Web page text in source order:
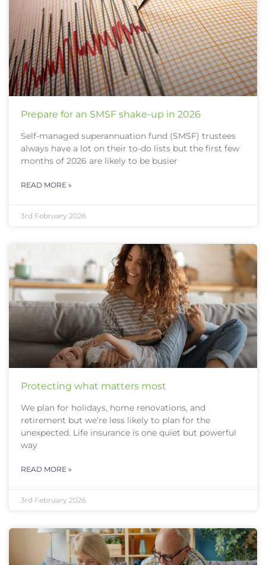
Prepare for an SMSF shake-up in 2026
Self-managed superannuation fund (SMSF) trustees
always have a lot on their to-do lists but the first few
months of 2026 are likely to be busier
READ MORE »
3rd February 2026
Protecting what matters most
We plan for holidays, home renovations, and
retirement but we’re less likely to plan for the
unexpected. Life insurance is one quiet but powerful
way
READ MORE »
3rd February 2026